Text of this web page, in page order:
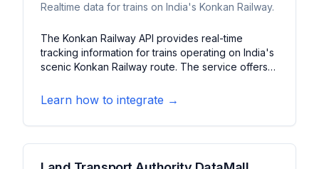
Realtime data for trains on India's Konkan Railway.
The Konkan Railway API provides real-time
tracking information for trains operating on India's
scenic Konkan Railway route. The service offers
platform information. It features schedule updates,
delay notifications, and station details along the
Konkan route.
Learn how to integrate →